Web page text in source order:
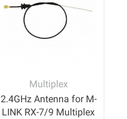
Multiplex
2.4GHz Antenna for M-
LINK RX-7/9 Multiplex